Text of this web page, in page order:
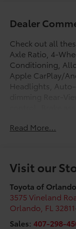
Dealer
Check out all
Axle Ratio, 4-
Conditioning,
Apple CarPlay/
Headlights,
Driver vanity
Camera Rear,
Front Center
lights, Front
suspension,
transmitter:
Bucket Seats,
Read More...
Visit our
Toyota of Orlando
3575 Vineland
Orlando FL
Sales:407-298-